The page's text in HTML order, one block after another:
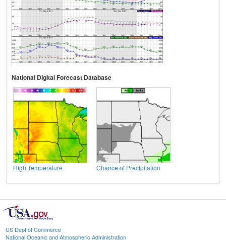
National Digital Forecast Database
High Temperature Chance of Precipitation
US Dept of Commerce
National Oceanic and Atmospheric Administration